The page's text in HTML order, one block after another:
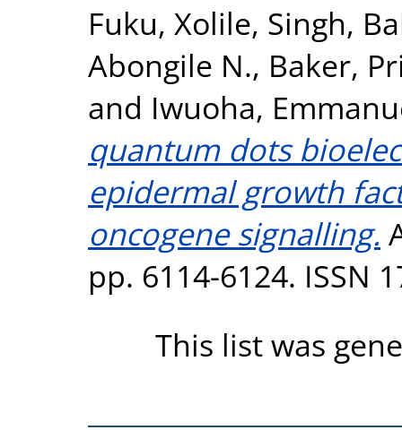
Fuku, Xolile, Singh,
Abongile N., Baker,
and Iwuoha,
quantum dots
epidermal growth
oncogene signalling.
pp. 6114-6124. ISSN
This list was